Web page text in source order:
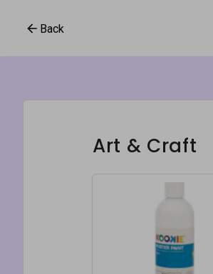
Back
Art & Craft